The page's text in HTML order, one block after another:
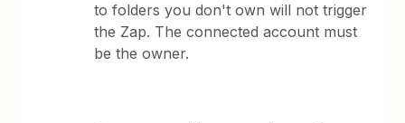
to folders you don't own will not trigger
the Zap. The connected account must
be the owner.